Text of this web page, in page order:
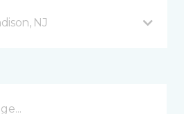
NJ